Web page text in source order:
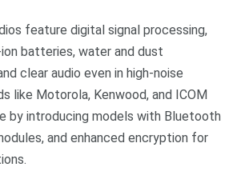
feature digital signal processing,
batteries, water and dust
clear audio even in high-noise
like Motorola, Kenwood, and ICOM
by introducing models with Bluetooth
and enhanced encryption for